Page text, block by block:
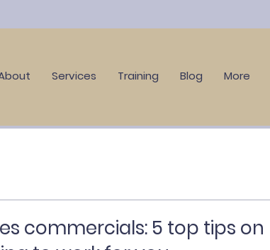
Services Training Blog More
commercials: 5 top tips on